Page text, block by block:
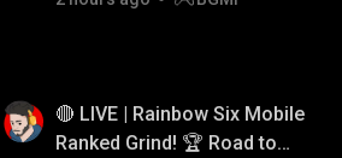
🔴 LIVE | Rainbow Six Mobile
Ranked Grind! 🏆 Road to